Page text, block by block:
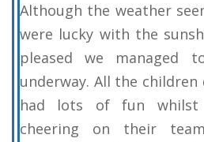
Although the weather
were lucky with the
pleased we managed
underway. All the
had lots of fun
cheering on their